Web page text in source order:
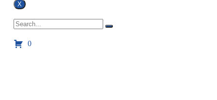
X
0